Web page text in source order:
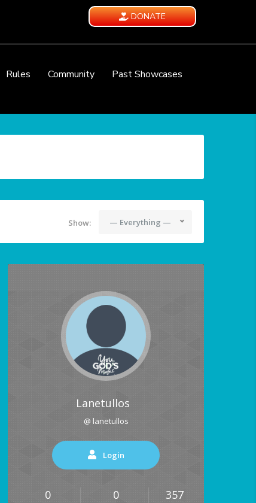
DONATE
Rules Community
Past Showcases
Show: — Everything —
Lanetullos
@ lanetullos
Login
0 0 357